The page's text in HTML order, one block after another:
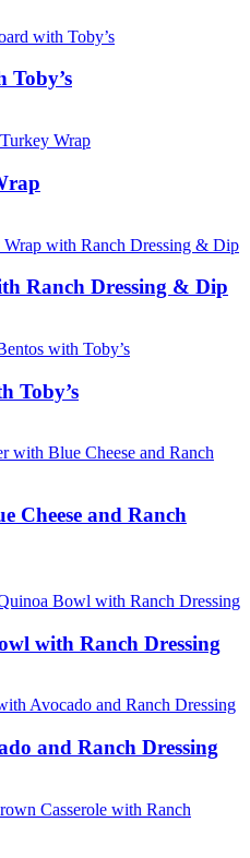
Ranch Dressing & Dip
Toby’s
Cheese and Ranch
with Ranch Dressing
and Ranch Dressing